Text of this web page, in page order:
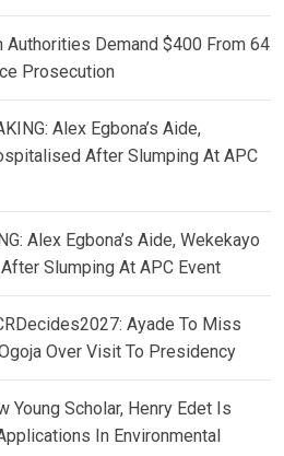
Authorities Demand $400 From 64
Prosecution
Alex Egbona’s Aide,
After Slumping At APC
Alex Egbona’s Aide, Wekekayo
Slumping At APC Event
Ayade To Miss
Over Visit To Presidency
Young Scholar, Henry Edet Is
In Environmental